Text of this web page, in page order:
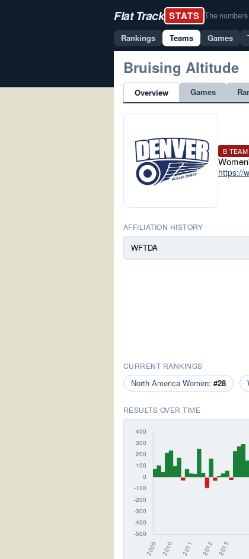
Flat Track STATS The
Rankings Teams Games
Bruising Altitude
Overview Games
B TEAM
https://
AFFILIATION HISTORY
WFTDA
CURRENT RANKINGS
North America Women: #28
RESULTS OVER TIME